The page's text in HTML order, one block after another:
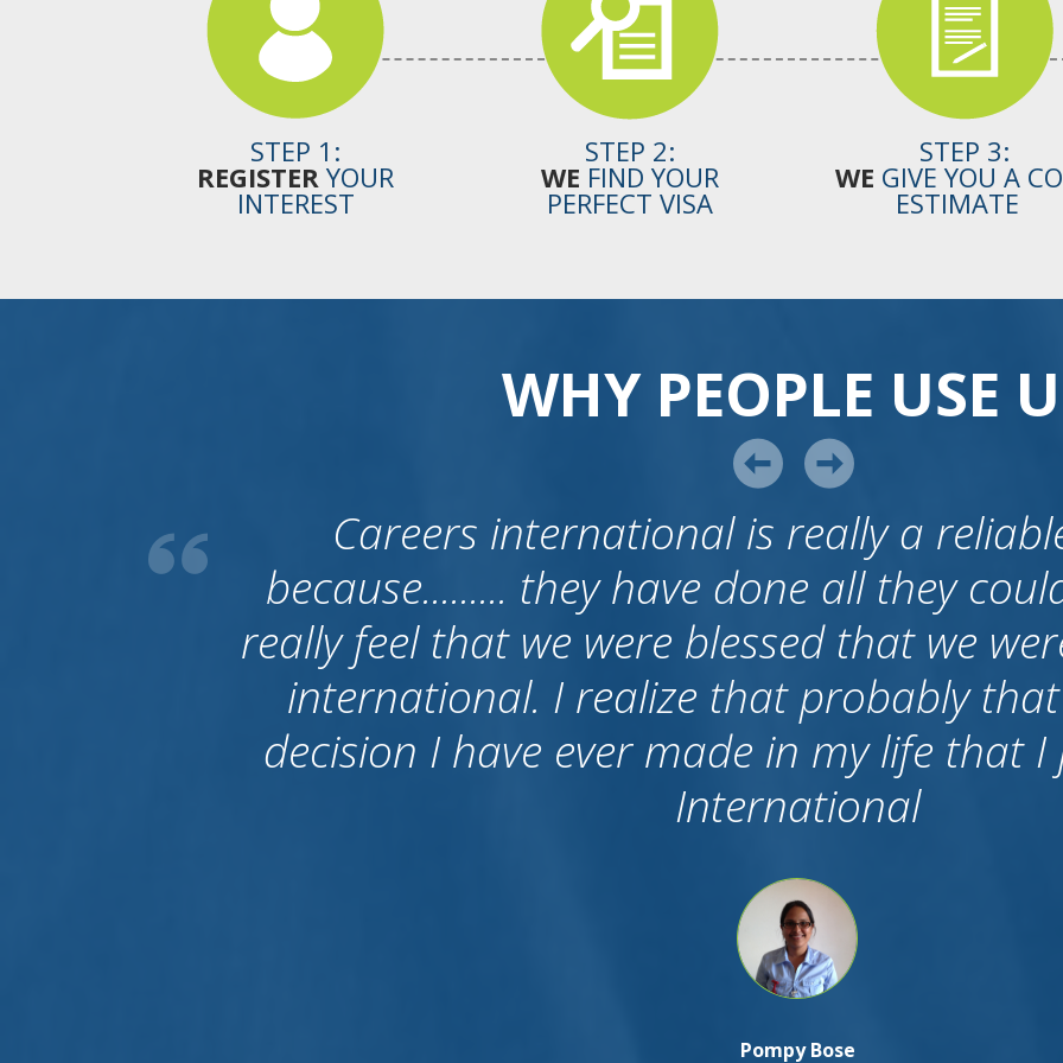
STEP 1:
REGISTER YOUR
INTEREST
STEP 2:
WE FIND YOUR
PERFECT VISA
STEP 3:
WE GIVE YOU A
ESTIMATE
WHY PEOPLE USE
What I have to say about career
good. First of all I want to tell that we
people because I know many agents who
to Australia. After candidates came to
left them and they don’t care, because
their job is finished. But I am proud to say